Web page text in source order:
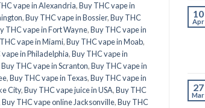
vape in Alexandria,Buy THC vape in
,Buy THC vape in Bossier,Buy THC
THC vape in Fort Wayne,Buy THC vape in
vape in Miami,Buy THC vape in Moab,
in Philadelphia,Buy THC vape in
Buy THC vape in Scranton,Buy THC vape in
,Buy THC vape in Texas,Buy THC vape in
City,Buy THC vape juice in USA,Buy THC
Buy THC vape online Jacksonville,Buy THC
10
Apr
27
Mar